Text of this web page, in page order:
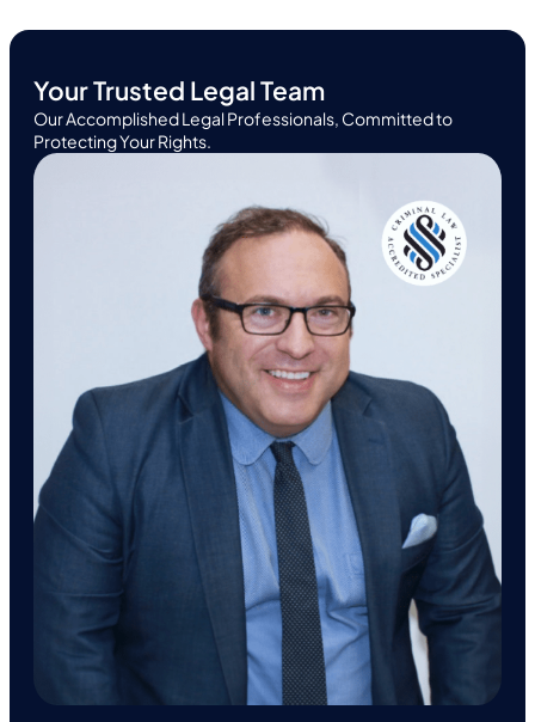
Your Trusted Legal Team
Our Accomplished Legal Professionals, Committed to
Protecting Your Rights.